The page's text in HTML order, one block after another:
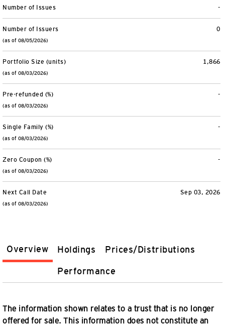
Overview Holdings Prices/Distributions
Performance
The information shown relates to a trust that is no longer
offered for sale. This information does not constitute an
-
Number of Issues
0
Number of Issuers
(as of 08/05/2026)
1,866
Portfolio Size (units)
(as of 08/03/2026)
-
Pre-refunded (%)
(as of 08/03/2026)
-
Single Family (%)
(as of 08/03/2026)
-
Zero Coupon (%)
(as of 08/03/2026)
Sep 03, 2026
Next Call Date
(as of 08/03/2026)